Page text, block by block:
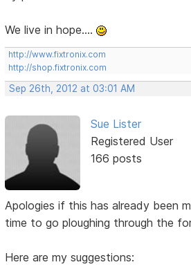
We live in hope....
http://www.fixtronix.com
http://shop.fixtronix.com
Sep 26th, 2012 at 03:01 AM
Sue Lister
Registered User
166 posts
Apologies if this has already been
time to go ploughing through the
Here are my suggestions: